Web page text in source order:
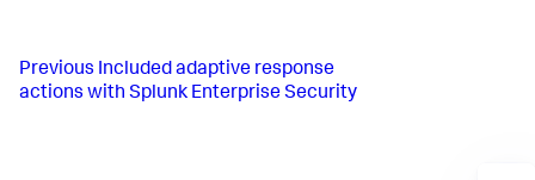
Previous Included adaptive response
actions with Splunk Enterprise Security